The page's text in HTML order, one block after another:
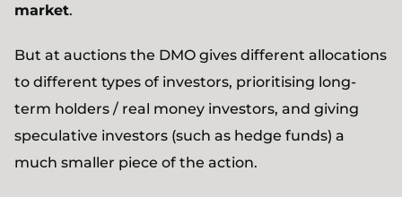
market.
But at auctions the DMO gives different allocations
to different types of investors, prioritising long-
term holders / real money investors, and giving
speculative investors (such as hedge funds) a
much smaller piece of the action.